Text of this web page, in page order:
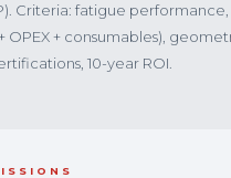
Criteria: fatigue
OPEX + consumables),
10-year ROI.